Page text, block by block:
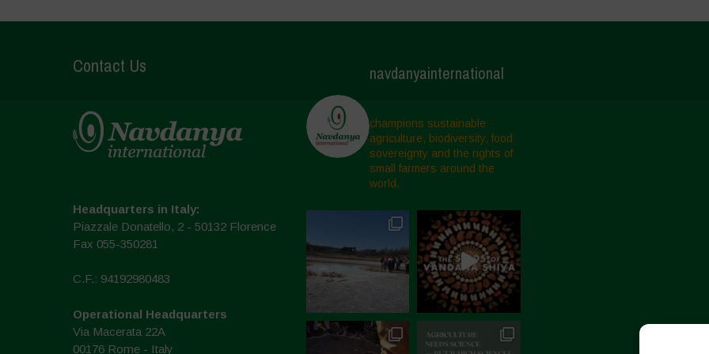
Contact Us
Headquarters in Italy:
Piazzale Donatello, 2 - 50132 Florence
Fax 055-350281
C.F.: 94192980483
Operational Headquarters
Via Macerata 22A
00176 Rome - Italy
navdanyainternational
champions sustainable
agriculture, biodiversity, food
sovereignty and the rights of
small farmers around the
world.